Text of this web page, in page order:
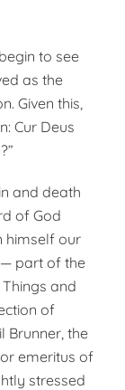
to see
as the
Given this,
Cur Deus
and death
of God
himself our
part of the
and
of
Brunner, the
emeritus of
stressed